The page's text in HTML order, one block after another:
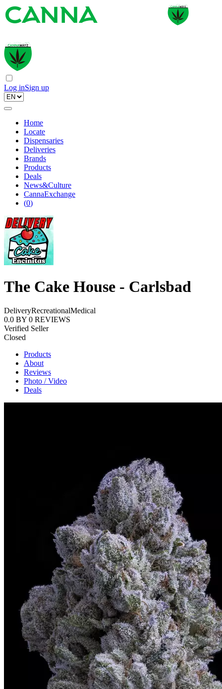
Log inSign up
Home
Locate
Dispensaries
Deliveries
Brands
Products
Deals
News&Culture
CannaExchange
(0)
The Cake House - Carlsbad
DeliveryRecreationalMedical
0.0 BY 0 REVIEWS
Verified Seller
Closed
Products
About
Reviews
Photo / Video
Deals